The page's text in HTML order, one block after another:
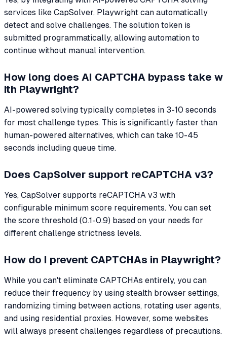
services like CapSolver, Playwright can automatically
detect and solve challenges. The solution token is
submitted programmatically, allowing automation to
continue without manual intervention.
How long does AI CAPTCHA bypass take w
ith Playwright?
AI-powered solving typically completes in 3-10 seconds
for most challenge types. This is significantly faster than
human-powered alternatives, which can take 10-45
seconds including queue time.
Does CapSolver support reCAPTCHA v3?
Yes, CapSolver supports reCAPTCHA v3 with
configurable minimum score requirements. You can set
the score threshold (0.1-0.9) based on your needs for
different challenge strictness levels.
How do I prevent CAPTCHAs in Playwright?
While you can't eliminate CAPTCHAs entirely, you can
reduce their frequency by using stealth browser settings,
randomizing timing between actions, rotating user agents,
and using residential proxies. However, some websites
will always present challenges regardless of precautions.